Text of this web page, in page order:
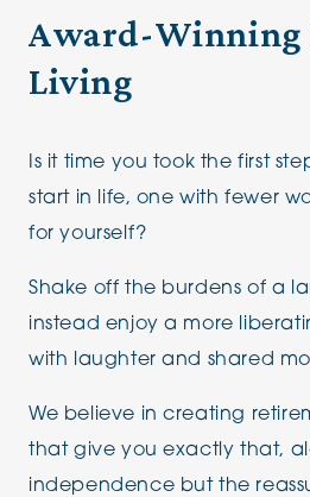
Award-
Living
Is it time you took the first
start in life, one with fewer
for yourself?
Shake off the burdens of a
instead enjoy a more
with laughter and shared
We believe in creating
that give you exactly that,
independence but the